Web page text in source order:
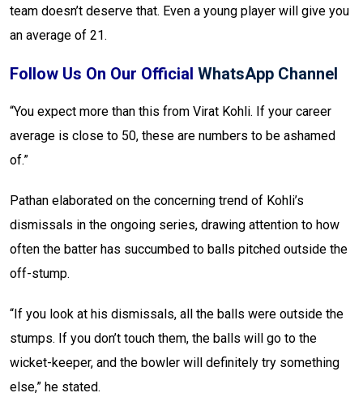
team doesn’t deserve that. Even a young player will give you
an average of 21.
Follow Us On Our Official WhatsApp Channel
“You expect more than this from Virat Kohli. If your career
average is close to 50, these are numbers to be ashamed
of.”
Pathan elaborated on the concerning trend of Kohli’s
dismissals in the ongoing series, drawing attention to how
often the batter has succumbed to balls pitched outside the
off-stump.
“If you look at his dismissals, all the balls were outside the
stumps. If you don’t touch them, the balls will go to the
wicket-keeper, and the bowler will definitely try something
else,” he stated.